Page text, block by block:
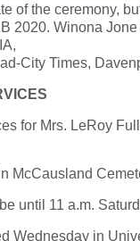
of the ceremony,
2020. Winona
City Times,
for Mrs. LeRoy
McCausland
until 11 a.m.
Wednesday in